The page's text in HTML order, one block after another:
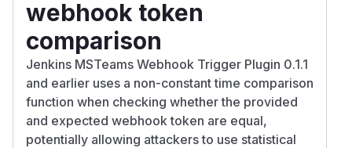
webhook token
comparison
Jenkins MSTeams Webhook Trigger Plugin 0.1.1
and earlier uses a non-constant time comparison
function when checking whether the provided
and expected webhook token are equal,
potentially allowing attackers to use statistical